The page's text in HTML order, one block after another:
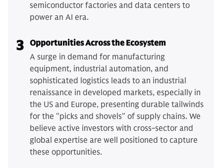
semiconductor factories and data centers to
power an AI era.
3 Opportunities Across the Ecosystem
A surge in demand for manufacturing
equipment, industrial automation, and
sophisticated logistics leads to an industrial
renaissance in developed markets, especially in
the US and Europe, presenting durable tailwinds
for the "picks and shovels" of supply chains. We
believe active investors with cross-sector and
global expertise are well positioned to capture
these opportunities.